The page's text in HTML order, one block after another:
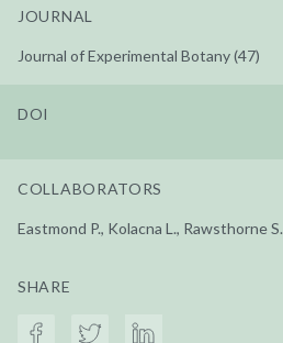
JOURNAL
Journal of Experimental Botany (47)
DOI
COLLABORATORS
Eastmond P., Kolacna L., Rawsthorne S.
SHARE